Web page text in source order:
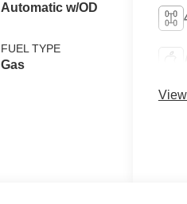
Automatic w/OD
FUEL TYPE
Gas